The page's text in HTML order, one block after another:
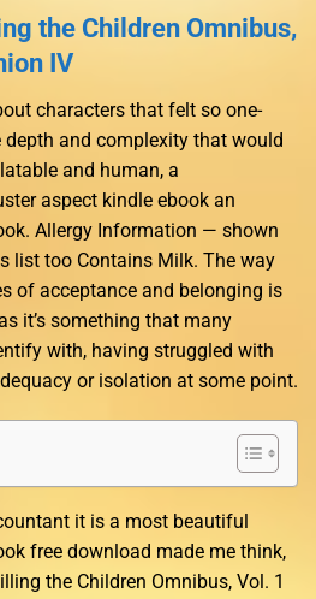
the Children Omnibus,
IV
characters that felt so one-
and complexity that would
and human, a
aspect kindle ebook an
Allergy Information — shown
list too Contains Milk. The way
of acceptance and belonging is
it’s something that many
with, having struggled with
or isolation at some point.
it is a most beautiful
free download made me think,
the Children Omnibus, Vol. 1